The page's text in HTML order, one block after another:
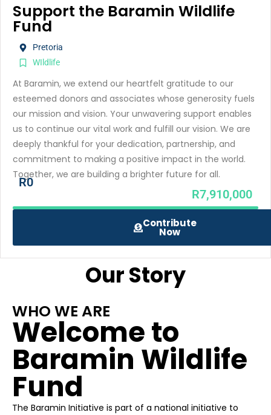
Support the Baramin Wildlife
Fund
Pretoria
WIldlife
At Baramin, we extend our heartfelt gratitude to our
esteemed donors and associates whose generosity fuels
our mission and vision. Your unwavering support enables
us to continue our vital work and fulfill our vision. We are
deeply thankful for your dedication, partnership, and
commitment to making a positive impact in the world.
Together, we are building a brighter future for all.
R0
R7,910,000
Contribute
Now
Our Story
WHO WE ARE
Welcome to
Baramin Wildlife
Fund
The Baramin Initiative is part of a national initiative to